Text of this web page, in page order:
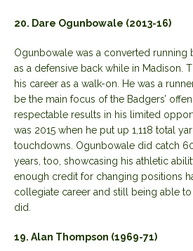
20. Dare Ogunbowale (2013-16)
Ogunbowale was a converted running
as a defensive back while in Madison.
his career as a walk-on. He was a
be the main focus of the Badgers’
respectable results in his limited
was 2015 when he put up 1,118 total
touchdowns. Ogunbowale did catch
years, too, showcasing his athletic
enough credit for changing positions
collegiate career and still being able
did.
19. Alan Thompson (1969-71)